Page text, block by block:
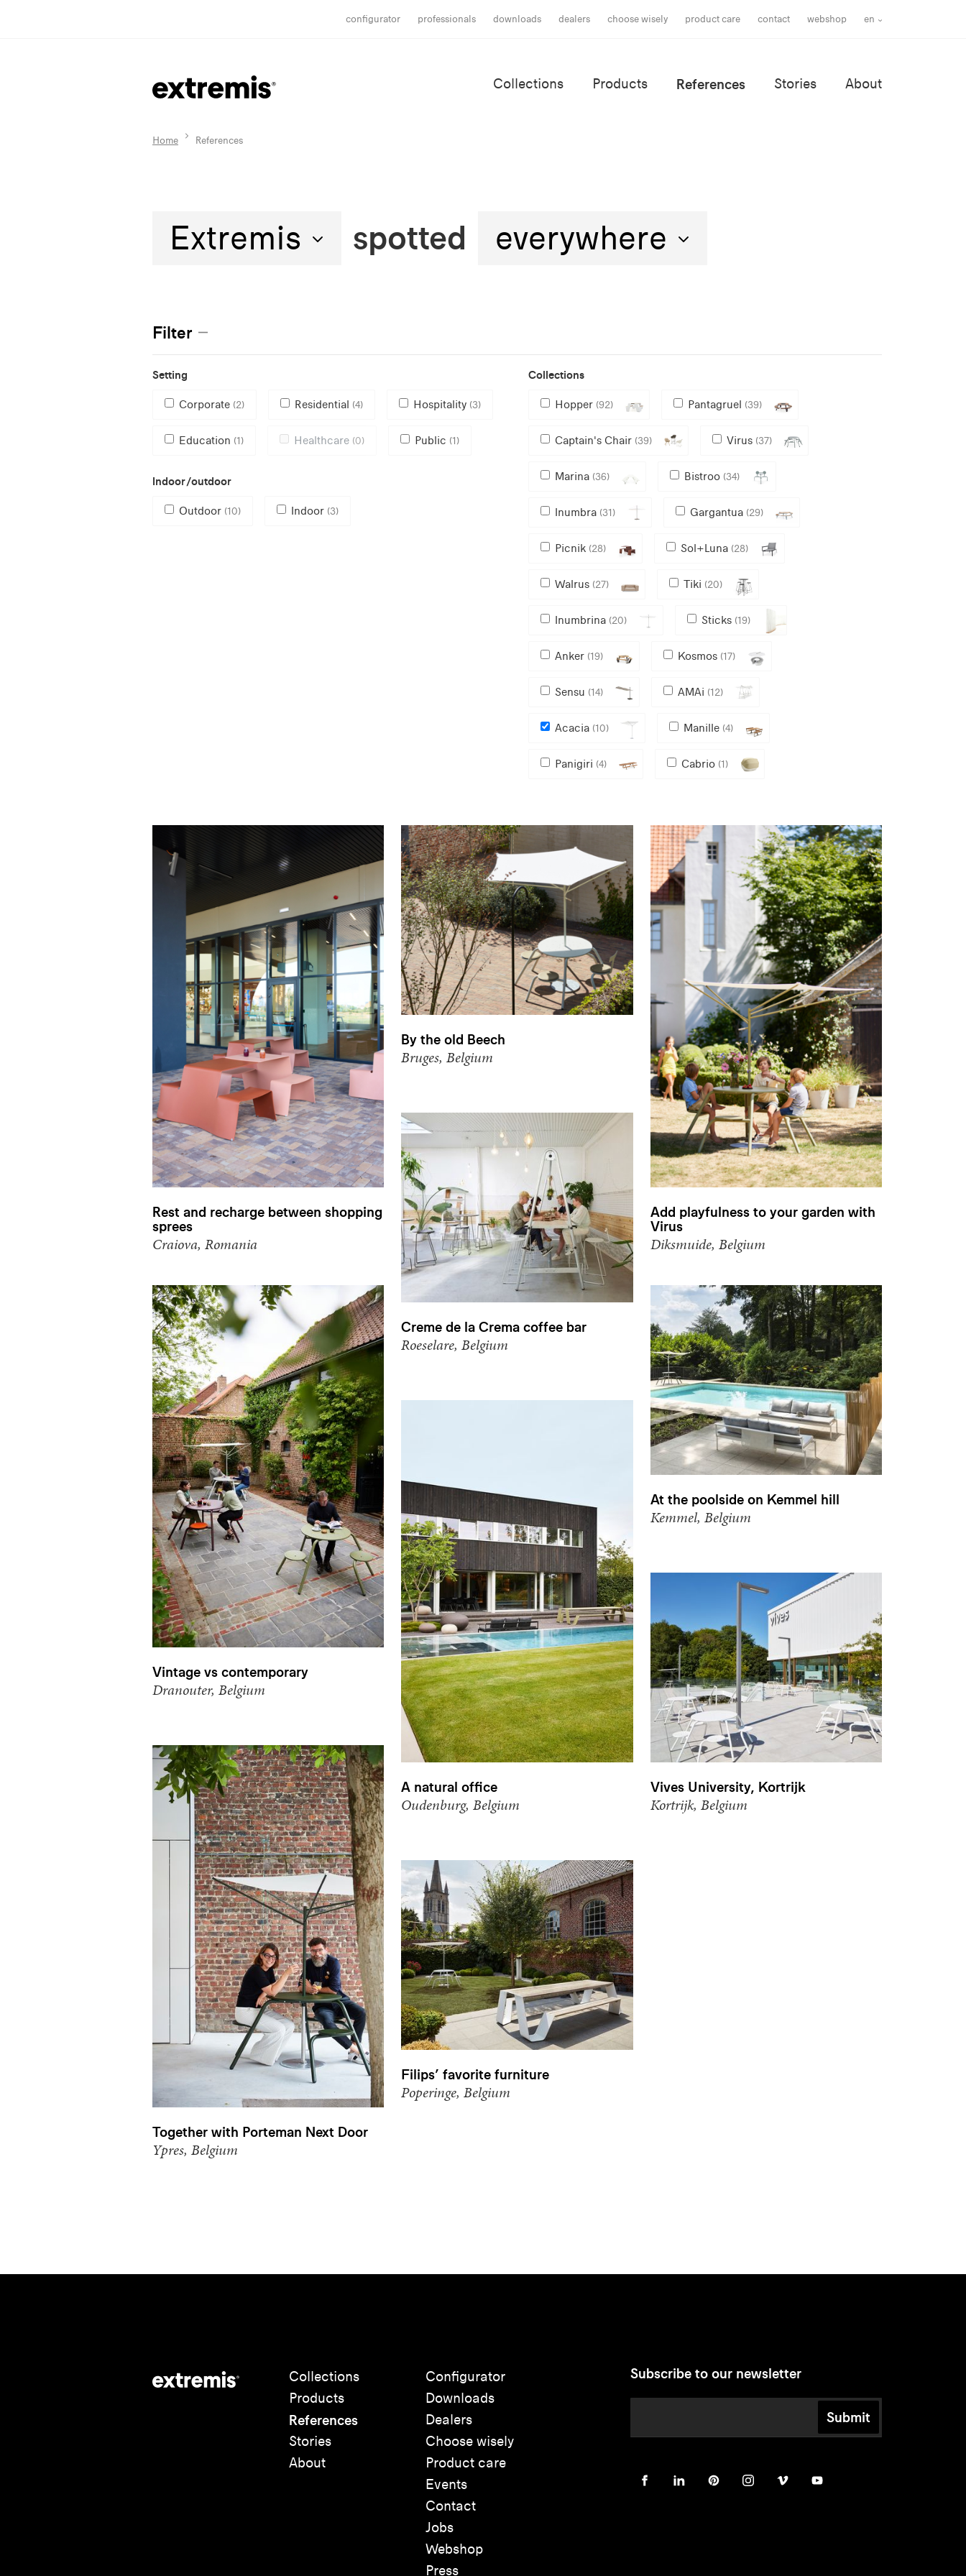
configurator professionals downloads dealers choose wisely product care contact webshop en
Collections Products References Stories About
Home References
Extremis spotted everywhere
Filter
Setting
Corporate (2) Residential (4) Hospitality (3)
Education (1) Healthcare (0) Public (1)
Indoor/outdoor
Outdoor (10) Indoor (3)
Collections
Hopper (92) Pantagruel (39)
Captain's Chair (39) Virus (37)
Marina (36) Bistroo (34)
Inumbra (31) Gargantua (29)
Picnik (28) Sol+Luna (28)
Walrus (27) Tiki (20)
Inumbrina (20) Sticks (19)
Anker (19) Kosmos (17)
Sensu (14) AMAi (12)
Acacia (10) Manille (4)
Panigiri (4) Cabrio (1)
Rest and recharge between shopping
sprees
Craiova, Romania
By the old Beech
Bruges, Belgium
Add playfulness to your garden with
Virus
Diksmuide, Belgium
Creme de la Crema coffee bar
Roeselare, Belgium
Vintage vs contemporary
Dranouter, Belgium
At the poolside on Kemmel hill
Kemmel, Belgium
A natural office
Oudenburg, Belgium
Vives University, Kortrijk
Kortrijk, Belgium
Together with Porteman Next Door
Ypres, Belgium
Filips’ favorite furniture
Poperinge, Belgium
Collections
Products
References
Stories
About
Configurator
Downloads
Dealers
Choose wisely
Product care
Events
Contact
Jobs
Webshop
Press
Subscribe to our newsletter
Submit